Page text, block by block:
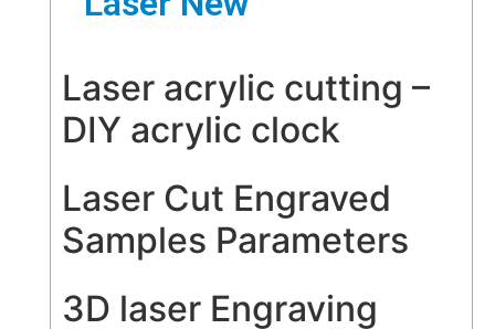
Laser acrylic cutting –
DIY acrylic clock
Laser Cut Engraved
Samples Parameters
3D laser Engraving